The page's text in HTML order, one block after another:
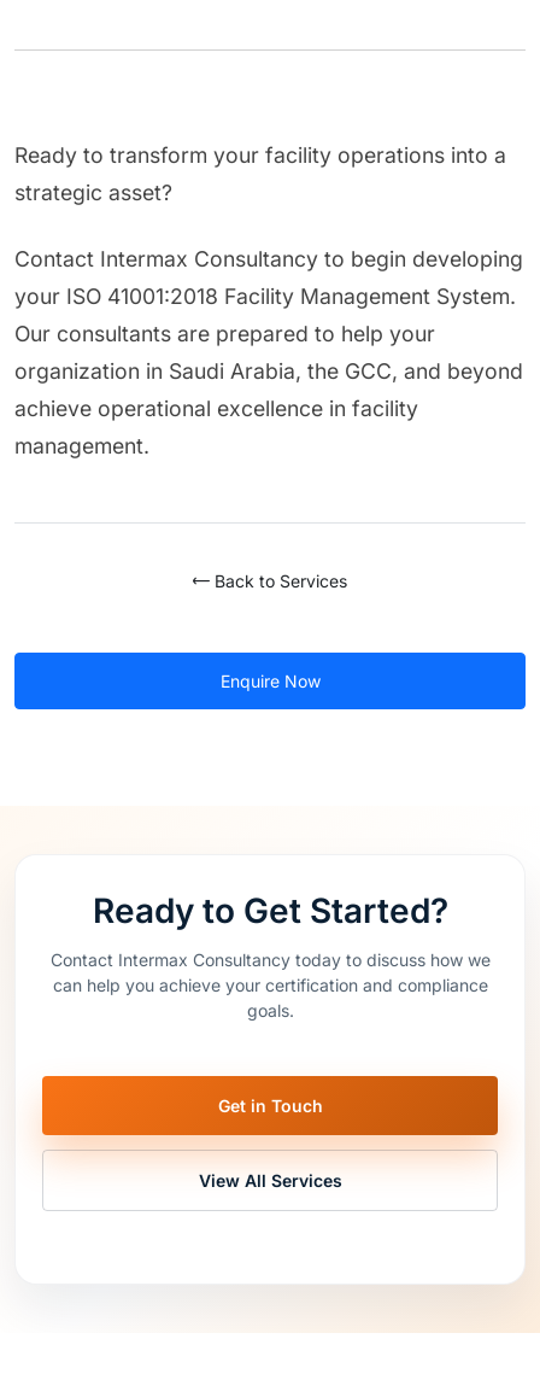
Ready to transform your facility operations into a
strategic asset?
Contact Intermax Consultancy to begin developing
your ISO 41001:2018 Facility Management System.
Our consultants are prepared to help your
organization in Saudi Arabia, the GCC, and beyond
achieve operational excellence in facility
management.
Back to Services
Enquire Now
Ready to Get Started?
Contact Intermax Consultancy today to discuss how we
can help you achieve your certification and compliance
goals.
Get in Touch
View All Services